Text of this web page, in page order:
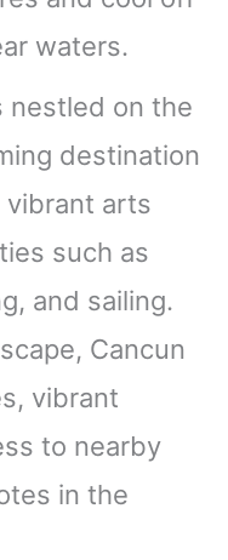
waters.
nestled on the
destination
vibrant arts
such as
and sailing.
Cancun
vibrant
to nearby
in the